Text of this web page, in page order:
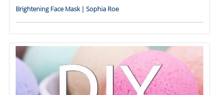
Brightening Face Mask | Sophia Roe